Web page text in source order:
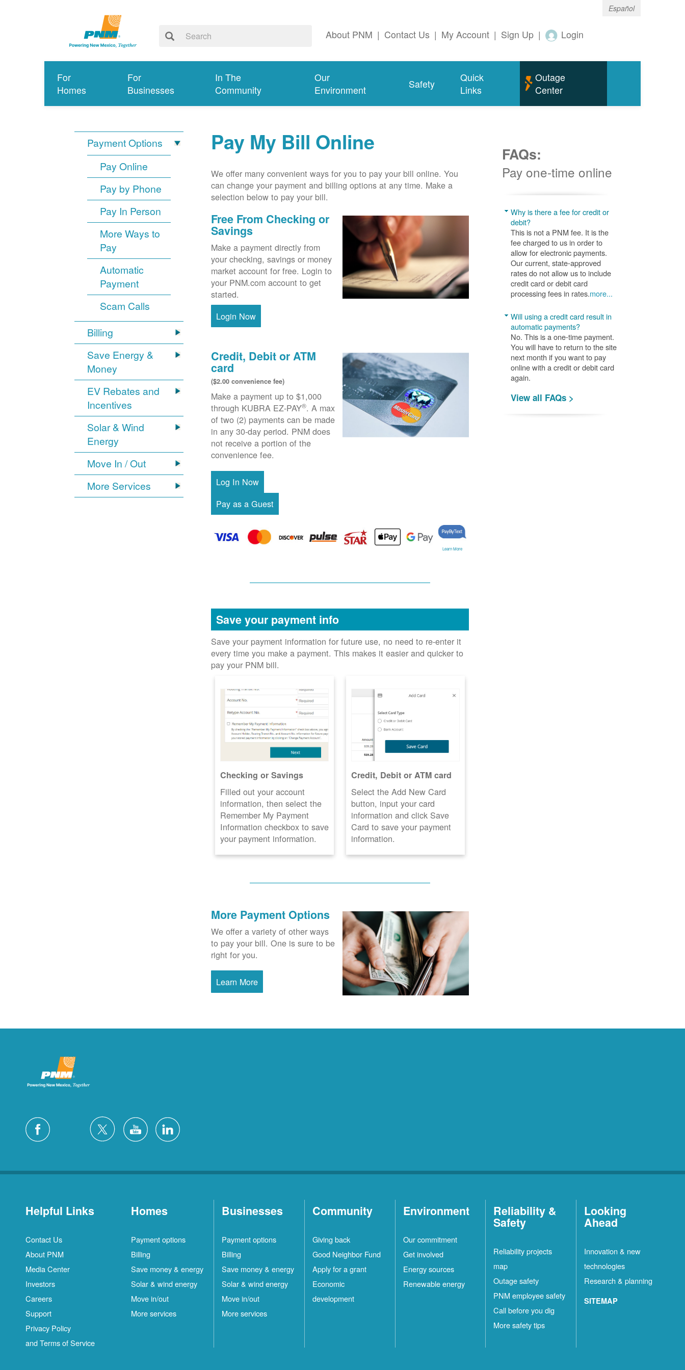
Español
About PNM | Contact Us | My Account | Sign Up | Login
For
Homes
For
Businesses
In The
Community
Our
Environment
Safety
Quick
Links
Outage
Center
Payment Options
Pay Online
Pay by Phone
Pay In Person
More Ways to
Pay
Automatic
Payment
Scam Calls
Billing
Save Energy &
Money
EV Rebates and
Incentives
Solar & Wind
Energy
Move In / Out
More Services
Pay My Bill Online
We offer many convenient ways for you to pay your bill online. You
can change your payment and billing options at any time. Make a
selection below to pay your bill.
Free From Checking or
Savings
Make a payment directly from
your checking, savings or money
market account for free. Login to
your PNM.com account to get
started.
Login Now
Credit, Debit or ATM
card
($2.00 convenience fee)
Make a payment up to $1,000
through KUBRA EZ-PAY®. A max
of two (2) payments can be made
in any 30-day period. PNM does
not receive a portion of the
convenience fee.
Learn More
Save your payment info
Save your payment information for future use, no need to re-enter it
every time you make a payment. This makes it easier and quicker to
pay your PNM bill.
Checking or Savings
Filled out your account
information, then select the
Remember My Payment
Information checkbox to save
your payment information.
Credit, Debit or ATM card
Select the Add New Card
button, input your card
information and click Save
Card to save your payment
information.
More Payment Options
We offer a variety of other ways
to pay your bill. One is sure to be
right for you.
Learn More
FAQs:
Pay one-time online
Why is there a fee for credit or
debit?
This is not a PNM fee. It is the
fee charged to us in order to
allow for electronic payments.
Our current, state-approved
rates do not allow us to include
credit card or debit card
processing fees in rates.more...
Will using a credit card result in
automatic payments?
No. This is a one-time payment.
You will have to return to the site
next month if you want to pay
online with a credit or debit card
again.
View all FAQs >
Helpful Links
Contact Us
About PNM
Media Center
Investors
Careers
Support
Privacy Policy
and Terms of Service
Homes
Payment options
Billing
Save money & energy
Solar & wind energy
Move in/out
More services
Businesses
Payment options
Billing
Save money & energy
Solar & wind energy
Move in/out
More services
Community
Giving back
Good Neighbor Fund
Apply for a grant
Economic
development
Environment
Our commitment
Get involved
Energy sources
Renewable energy
Reliability &
Safety
Reliability projects
map
Outage safety
PNM employee safety
Call before you dig
More safety tips
Looking
Ahead
Innovation & new
technologies
Research & planning
SITEMAP